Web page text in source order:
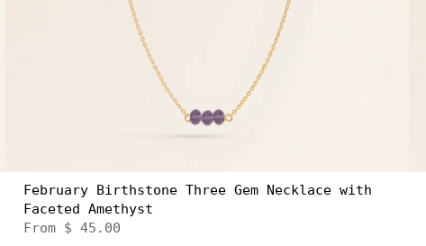
February Birthstone Three Gem Necklace with
Faceted Amethyst
From $ 45.00